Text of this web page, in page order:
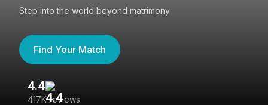
Step into the world beyond matrimony
Find Your Match
4.4
417K reviews